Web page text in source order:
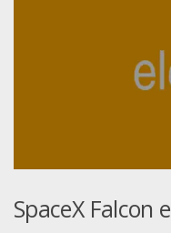
SpaceX Falcon